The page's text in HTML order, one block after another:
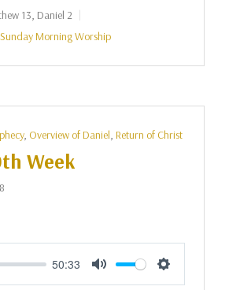
13, Daniel 2
Sunday Morning Worship
, Overview of Daniel, Return of Christ
Week
50:33
Mute Settings